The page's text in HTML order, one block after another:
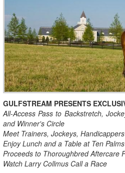
GULFSTREAM PRESENTS
All-Access Pass to Backstretch,
and Winner's Circle
Meet Trainers, Jockeys,
Enjoy Lunch and a Table at Ten
Proceeds to Thoroughbred Aftercare
Watch Larry Collmus Call a Race